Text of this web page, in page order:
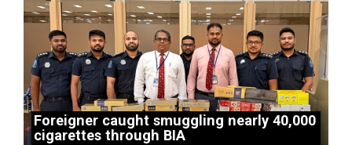
Foreigner caught smuggling nearly 40,000
cigarettes through BIA